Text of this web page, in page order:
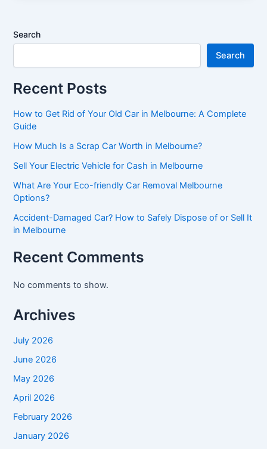
Search
Search
Recent Posts
How to Get Rid of Your Old Car in Melbourne: A Complete
Guide
How Much Is a Scrap Car Worth in Melbourne?
Sell Your Electric Vehicle for Cash in Melbourne
What Are Your Eco-friendly Car Removal Melbourne
Options?
Accident-Damaged Car? How to Safely Dispose of or Sell It
in Melbourne
Recent Comments
No comments to show.
Archives
July 2026
June 2026
May 2026
April 2026
February 2026
January 2026